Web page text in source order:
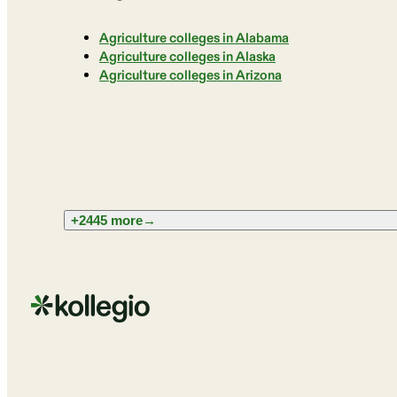
Agriculture colleges in Alabama
Agriculture colleges in Alaska
Agriculture colleges in Arizona
+2445 more→